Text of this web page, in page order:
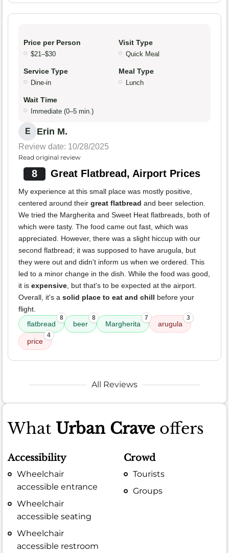
Price per Person
$21–$30
Visit Type
Quick Meal
Service Type
Dine-in
Meal Type
Lunch
Wait Time
Immediate (0–5 min.)
E Erin M.
Review date: 10/28/2025
Read original review
8 Great Flatbread, Airport Prices
My experience at this small place was mostly positive,
centered around their great flatbread and beer selection.
We tried the Margherita and Sweet Heat flatbreads, both of
which were tasty. The food came out fast, which was
appreciated. However, there was a slight hiccup with our
second flatbread; it was supposed to have arugula, but
they were out and didn't inform us when we ordered. This
led to a minor change in the dish. While the food was good,
it is expensive , but that's to be expected at the airport.
Overall, it's a solid place to eat and chill before your
flight.
flatbread
8
beer
8
Margherita
7
arugula
3
price
4
All Reviews
What Urban Crave offers
Accessibility
Wheelchair
accessible entrance
Wheelchair
accessible seating
Wheelchair
accessible restroom
Crowd
Tourists
Groups